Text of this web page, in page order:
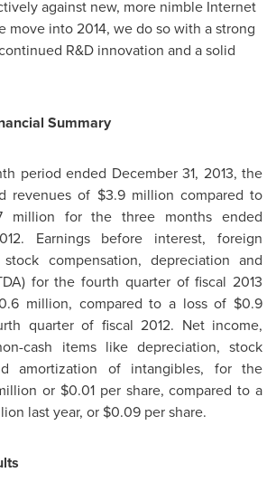
against new, more nimble Internet
move into 2014, we do so with a strong
R&D innovation and a solid
Summary
period ended December 31, 2013, the
revenues of $3.9 million compared to
million for the three months ended
. Earnings before interest, foreign
compensation, depreciation and
for the fourth quarter of fiscal 2013
million, compared to a loss of $0.9
quarter of fiscal 2012. Net income,
cash items like depreciation, stock
amortization of intangibles, for the
or $0.01 per share, compared to a
last year, or $0.09 per share.